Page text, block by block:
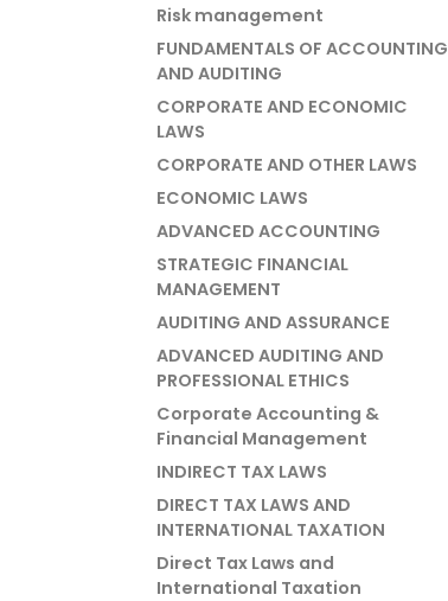
Risk management
FUNDAMENTALS OF ACCOUNTING
AND AUDITING
CORPORATE AND ECONOMIC
LAWS
CORPORATE AND OTHER LAWS
ECONOMIC LAWS
ADVANCED ACCOUNTING
STRATEGIC FINANCIAL
MANAGEMENT
AUDITING AND ASSURANCE
ADVANCED AUDITING AND
PROFESSIONAL ETHICS
Corporate Accounting &
Financial Management
INDIRECT TAX LAWS
DIRECT TAX LAWS AND
INTERNATIONAL TAXATION
Direct Tax Laws and
International Taxation